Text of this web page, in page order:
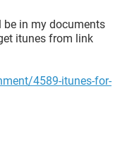
be in my documents
itunes from link
4589-itunes-for-